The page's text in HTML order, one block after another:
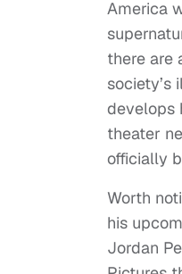
America
there are
society’s
develops
theater
officially
Worth
his
Jordan